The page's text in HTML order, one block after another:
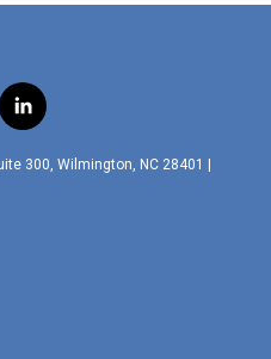
l
i
n
300, Wilmington, NC 28401 |